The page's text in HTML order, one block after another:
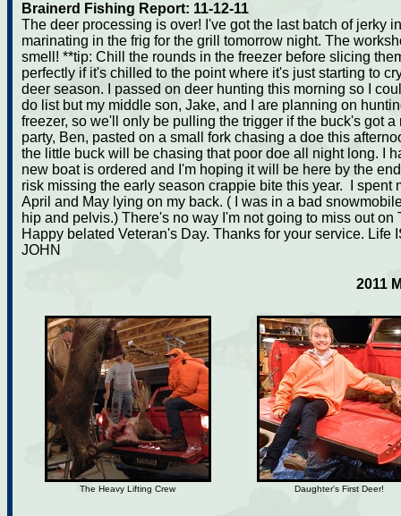
Brainerd Fishing Report: 11-12-11
The deer processing is over! I've got the last batch of jerky
marinating in the frig for the grill tomorrow night. The
smell! **tip: Chill the rounds in the freezer before slicing
perfectly if it's chilled to the point where it's just starting to
deer season. I passed on deer hunting this morning so I
do list but my middle son, Jake, and I are planning on
freezer, so we'll only be pulling the trigger if the buck's got
party, Ben, pasted on a small fork chasing a doe this
the little buck will be chasing that poor doe all night long. I
new boat is ordered and I'm hoping it will be here by the
risk missing the early season crappie bite this year. I spent
April and May lying on my back. ( I was in a bad
hip and pelvis.) There's no way I'm not going to miss out
Happy belated Veteran's Day. Thanks for your service. Life
JOHN
2011
The Heavy Lifting Crew Daughter's First Deer!